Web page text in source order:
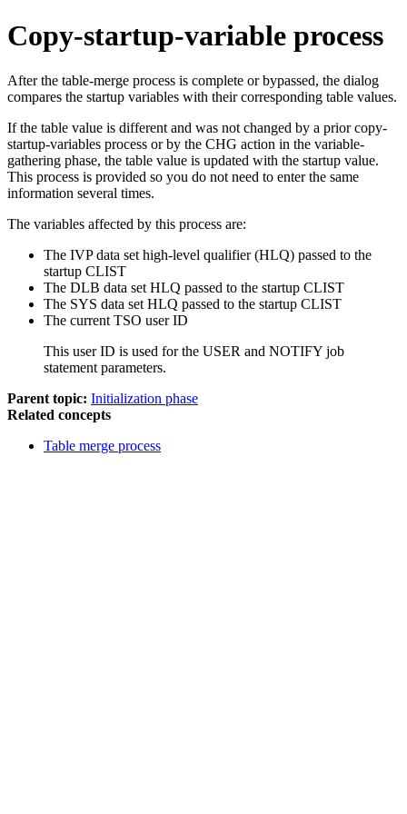
Copy-startup-variable process
After the table-merge process is complete or bypassed, the dialog
compares the startup variables with their corresponding table values.
If the table value is different and was not changed by a prior copy-
startup-variables process or by the CHG action in the variable-
gathering phase, the table value is updated with the startup value.
This process is provided so you do not need to enter the same
information several times.
The variables affected by this process are:
The IVP data set high-level qualifier (HLQ) passed to the
startup CLIST
The DLB data set HLQ passed to the startup CLIST
The SYS data set HLQ passed to the startup CLIST
The current TSO user ID
This user ID is used for the USER and NOTIFY job
statement parameters.
Parent topic: Initialization phase
Related concepts
Table merge process